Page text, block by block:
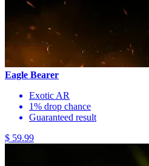
Eagle Bearer
Exotic AR
1% drop chance
Guaranteed result
$ 59.99